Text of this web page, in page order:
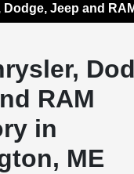
Dodge, Jeep and
RAM
in
ME